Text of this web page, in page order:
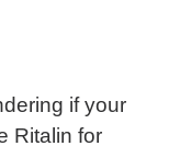
if your
Ritalin for